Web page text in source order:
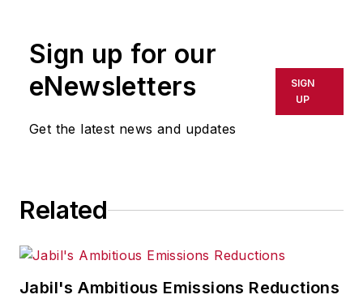
Sign up for our
eNewsletters
Get the latest news and updates
SIGN
UP
Related
Jabil's Ambitious Emissions Reductions